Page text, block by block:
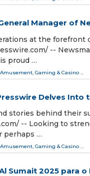
Manager of
at the forefront
--
proud …
Amusement, Gaming & Casino
Delves
stories behind their
-- Looking to
perhaps …
Amusement, Gaming & Casino ...
Sumait 2025 para